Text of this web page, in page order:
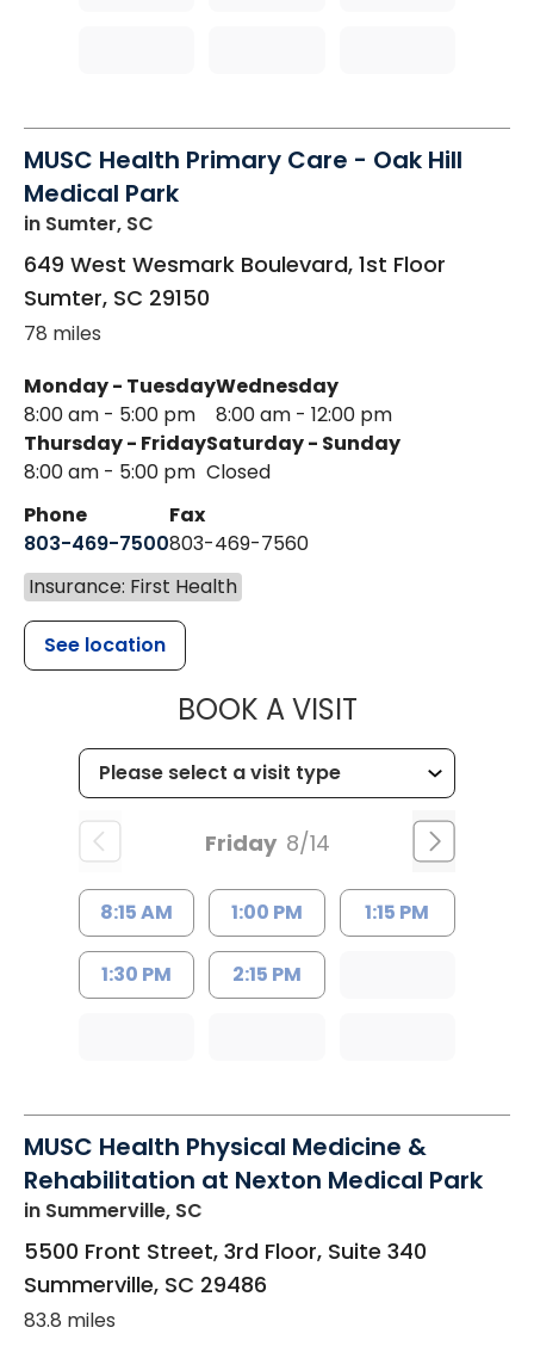
MUSC Health Primary Care - Oak Hill
Medical Park
in Sumter, SC
649 West Wesmark Boulevard, 1st Floor
Sumter, SC 29150
78 miles
Monday - Tuesday
8:00 am - 5:00 pm
Wednesday
8:00 am - 12:00 pm
Thursday - Friday
8:00 am - 5:00 pm
Saturday - Sunday
Closed
Phone
803-469-7500
Fax
803-469-7560
Insurance: First Health
See location
BOOK A VISITMUSC
Friday 8/14
8:15 AM 1:00 PM 1:15 PM
1:30 PM 2:15 PM
MUSC Health Physical Medicine &
Rehabilitation at Nexton Medical Park
in Summerville, SC
5500 Front Street, 3rd Floor, Suite 340
Summerville, SC 29486
83.8 miles